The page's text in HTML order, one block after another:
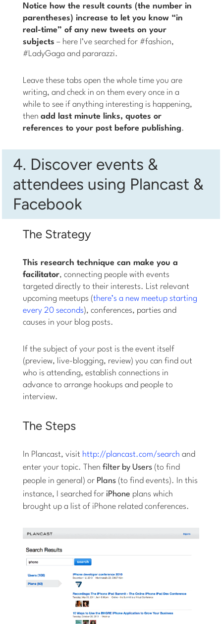
Notice how the result counts (the number in
parentheses) increase to let you know “in
real-time” of any new tweets on your
subjects – here I’ve searched for #fashion,
#LadyGaga and pararazzi.
Leave these tabs open the whole time you are
writing, and check in on them every once in a
while to see if anything interesting is happening,
thenadd last minute links, quotes or
references to your post before publishing.
4. Discover events &
attendees using Plancast &
Facebook
The Strategy
This research technique can make you a
facilitator, connecting people with events
targeted directly to their interests. List relevant
upcoming meetups (there’s a new meetup starting
every 20 seconds), conferences, parties and
causes in your blog posts.
If the subject of your post is the event itself
(preview, live-blogging, review) you can find out
who is attending, establish connections in
advance to arrange hookups and people to
interview.
The Steps
In Plancast, visit http://plancast.com/search and
enter your topic. Thenfilter by Users (to find
people in general) or Plans (to find events). In this
instance, I searched for iPhone plans which
brought up a list of iPhone related conferences.